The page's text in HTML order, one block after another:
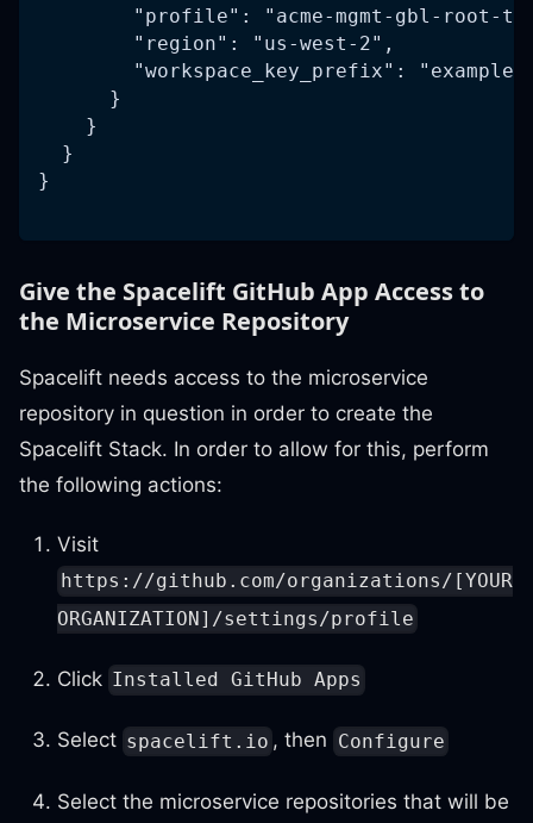
"profile": "acme-mgmt-gbl-root-
        "region": "us-west-2",
"workspace_key_prefix":
      }
    }
  }
}
Give the Spacelift GitHub App Access to
the Microservice Repository
Spacelift needs access to the microservice
repository in question in order to create the
Spacelift Stack. In order to allow for this, perform
the following actions:
Visit
https://github.com/organizations/[YOUR
ORGANIZATION]/settings/profile
Click Installed GitHub Apps
Select spacelift.io , then Configure
Select the microservice repositories that will be